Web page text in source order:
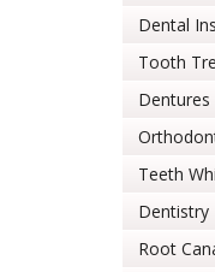
Dental
Tooth
Dentures
Teeth
Dentistry
Root